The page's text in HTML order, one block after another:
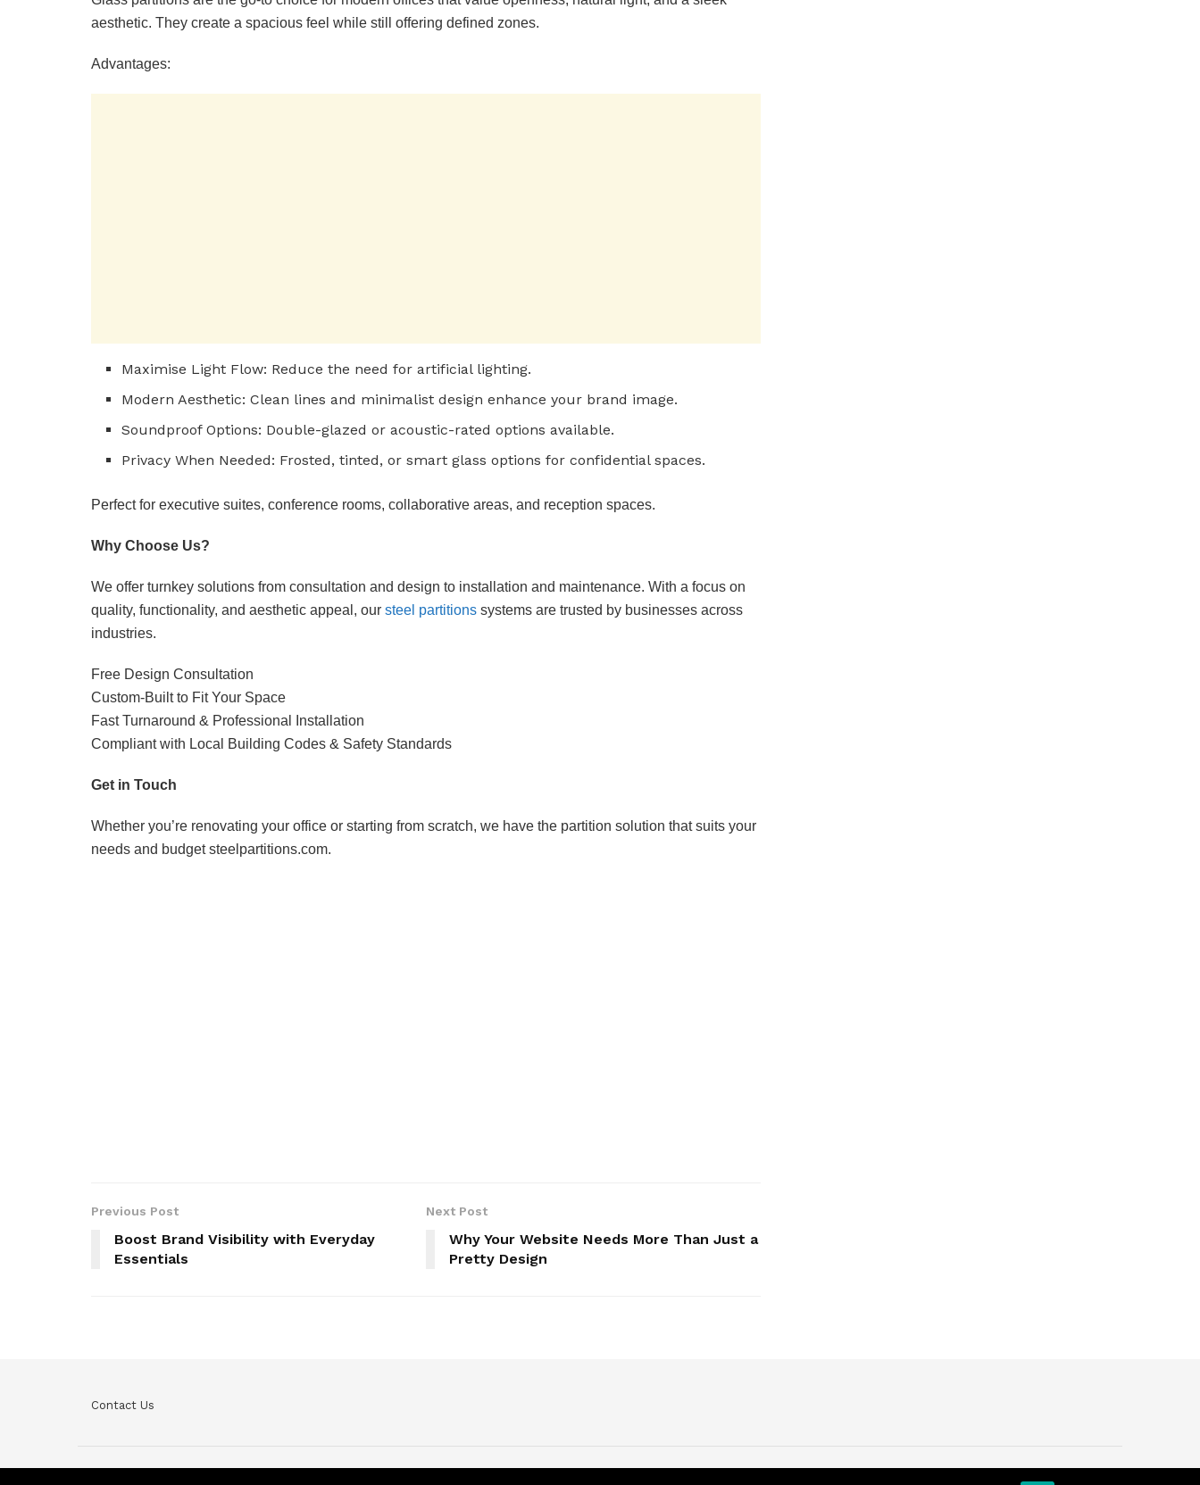
aesthetic. They create a spacious feel while still offering defined zones.
Advantages:
Maximise Light Flow: Reduce the need for artificial lighting.
Modern Aesthetic: Clean lines and minimalist design enhance your brand image.
Soundproof Options: Double-glazed or acoustic-rated options available.
Privacy When Needed: Frosted, tinted, or smart glass options for confidential spaces.
Perfect for executive suites, conference rooms, collaborative areas, and reception spaces.
Why Choose Us?
We offer turnkey solutions from consultation and design to installation and maintenance. With a focus on
quality, functionality, and aesthetic appeal, our steel partitions systems are trusted by businesses across
industries.
Free Design Consultation
Custom-Built to Fit Your Space
Fast Turnaround & Professional Installation
Compliant with Local Building Codes & Safety Standards
Get in Touch
Whether you’re renovating your office or starting from scratch, we have the partition solution that suits your
needs and budget steelpartitions.com.
Previous Post
Boost Brand Visibility with Everyday
Essentials
Next Post
Why Your Website Needs More Than Just a
Pretty Design
Contact Us